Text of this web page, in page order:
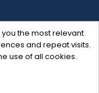
the most relevant
and repeat visits.
use of all cookies.